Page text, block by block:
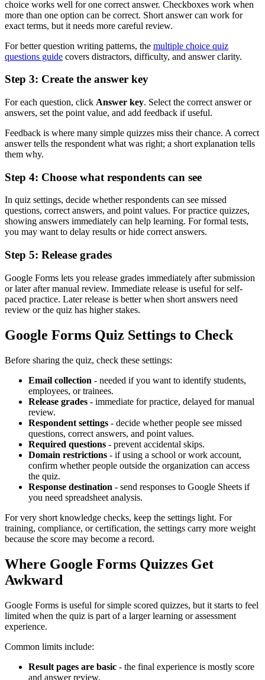
choice works well for one correct answer. Checkboxes work when
more than one option can be correct. Short answer can work for
exact terms, but it needs more careful review.
For better question writing patterns, the multiple choice quiz
questions guide covers distractors, difficulty, and answer clarity.
Step 3: Create the answer key
For each question, click Answer key. Select the correct answer or
answers, set the point value, and add feedback if useful.
Feedback is where many simple quizzes miss their chance. A correct
answer tells the respondent what was right; a short explanation tells
them why.
Step 4: Choose what respondents can see
In quiz settings, decide whether respondents can see missed
questions, correct answers, and point values. For practice quizzes,
showing answers immediately can help learning. For formal tests,
you may want to delay results or hide correct answers.
Step 5: Release grades
Google Forms lets you release grades immediately after submission
or later after manual review. Immediate release is useful for self-
paced practice. Later release is better when short answers need
review or the quiz has higher stakes.
Google Forms Quiz Settings to Check
Before sharing the quiz, check these settings:
Email collection - needed if you want to identify students,
employees, or trainees.
Release grades - immediate for practice, delayed for manual
review.
Respondent settings - decide whether people see missed
questions, correct answers, and point values.
Required questions - prevent accidental skips.
Domain restrictions - if using a school or work account,
confirm whether people outside the organization can access
the quiz.
Response destination - send responses to Google Sheets if
you need spreadsheet analysis.
For very short knowledge checks, keep the settings light. For
training, compliance, or certification, the settings carry more weight
because the score may become a record.
Where Google Forms Quizzes Get
Awkward
Google Forms is useful for simple scored quizzes, but it starts to feel
limited when the quiz is part of a larger learning or assessment
experience.
Common limits include:
Result pages are basic - the final experience is mostly score
and answer review.